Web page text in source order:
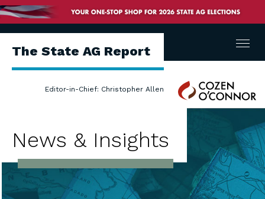
The State AG Report
Editor-in-Chief: Christopher Allen
Cozen
O'Connor
Menu
News & Insights